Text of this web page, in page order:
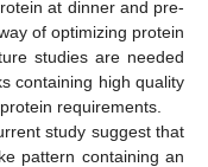
at dinner and pre-
of optimizing protein
studies are needed
containing high quality
requirements.
study suggest that
pattern containing an